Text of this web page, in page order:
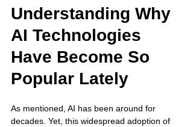
Understanding Why
AI Technologies
Have Become So
Popular Lately
As mentioned, AI has been around for
decades. Yet, this widespread adoption of